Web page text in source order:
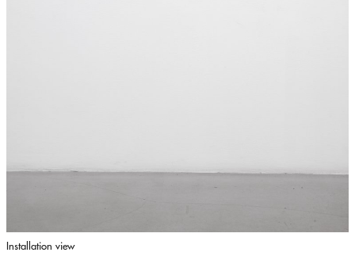
Installation view